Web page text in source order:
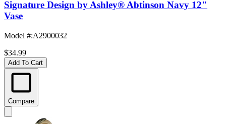
Signature Design by Ashley® Abtinson Navy 12"
Vase
Model #:A2900032
$34.99
Add To Cart
Compare